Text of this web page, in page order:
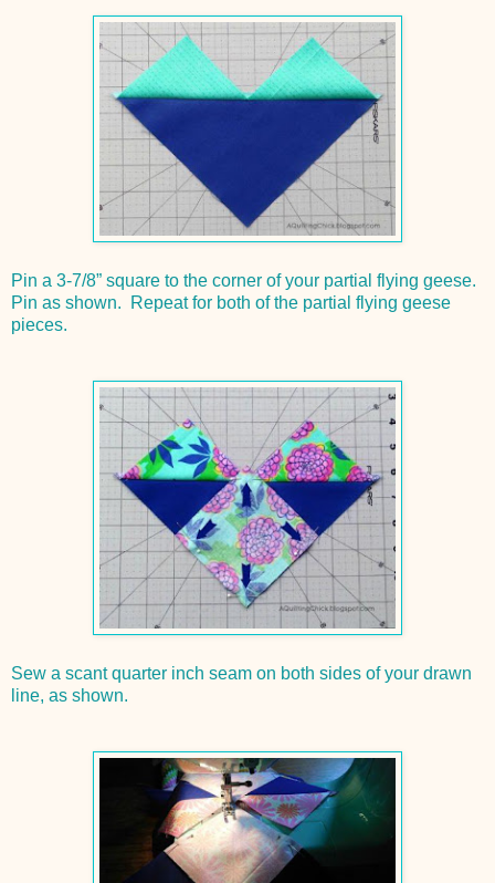
Pin a 3-7/8” square to the corner of your partial flying geese.
Pin as shown. Repeat for both of the partial flying geese
pieces.
Sew a scant quarter inch seam on both sides of your drawn
line, as shown.